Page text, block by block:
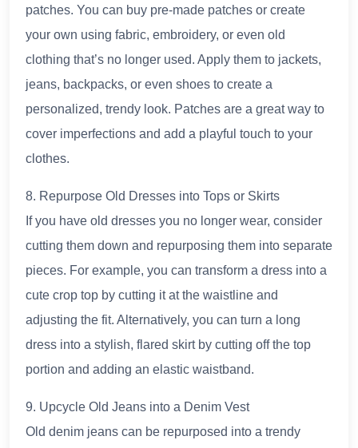
patches. You can buy pre-made patches or create
your own using fabric, embroidery, or even old
clothing that’s no longer used. Apply them to jackets,
jeans, backpacks, or even shoes to create a
personalized, trendy look. Patches are a great way to
cover imperfections and add a playful touch to your
clothes.
8. Repurpose Old Dresses into Tops or Skirts
If you have old dresses you no longer wear, consider
cutting them down and repurposing them into separate
pieces. For example, you can transform a dress into a
cute crop top by cutting it at the waistline and
adjusting the fit. Alternatively, you can turn a long
dress into a stylish, flared skirt by cutting off the top
portion and adding an elastic waistband.
9. Upcycle Old Jeans into a Denim Vest
Old denim jeans can be repurposed into a trendy